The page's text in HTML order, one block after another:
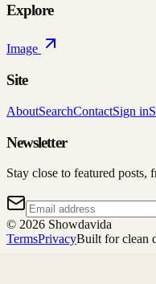
Explore
Image
Site
AboutSearchContactSign in
Newsletter
Stay close to featured posts,
© 2026 Showdavida
TermsPrivacyBuilt for clean